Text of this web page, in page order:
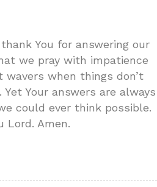
You for answering our
we pray with impatience
when things don’t
Your answers are always
could ever think possible.
Lord. Amen.